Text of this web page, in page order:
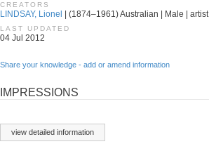
CREATORS
LINDSAY, Lionel | (1874–1961) Australian | Male | artist
LAST UPDATED
04 Jul 2012
Share your knowledge - add or amend information
IMPRESSIONS
view detailed information